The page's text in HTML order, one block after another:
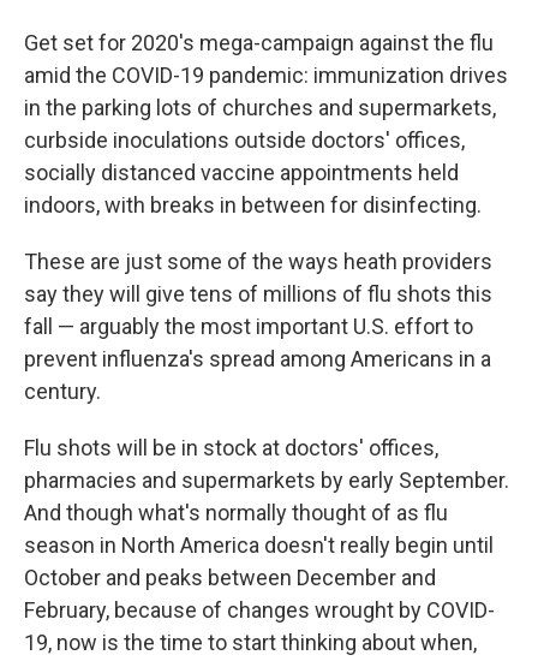
Get set for 2020's mega-campaign against the flu
amid the COVID-19 pandemic: immunization drives
in the parking lots of churches and supermarkets,
curbside inoculations outside doctors' offices,
socially distanced vaccine appointments held
indoors, with breaks in between for disinfecting.
These are just some of the ways heath providers
say they will give tens of millions of flu shots this
fall — arguably the most important U.S. effort to
prevent influenza's spread among Americans in a
century.
Flu shots will be in stock at doctors' offices,
pharmacies and supermarkets by early September.
And though what's normally thought of as flu
season in North America doesn't really begin until
October and peaks between December and
February, because of changes wrought by COVID-
19, now is the time to start thinking about when,